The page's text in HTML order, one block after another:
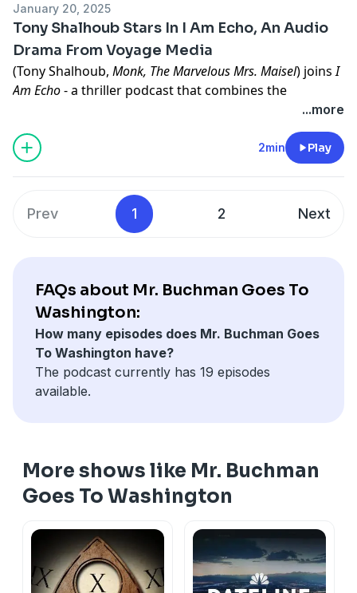
listen to podcasts.
Learn more about your ad choices. Visit
megaphone.fm/adchoices
January 20, 2025
Tony Shalhoub Stars In I Am Echo, An Audio
Drama From Voyage Media
(Tony Shalhoub, Monk, The Marvelous Mrs. Maisel) joinsI
Am Echo- a thriller podcast that combines the
dysfunctional family dynamics and power and money
, with a sci-fi twist. A young woman
discovers her repressed memories were implanted in
her mind by her brilliant scientist father (Tony
murder... and possibly, to reach him from beyond the
grave. Catch up on Season 1 and listen to Season 2,
Media, anywhere you listen to podcasts.
Learn more about your ad choices. Visit
megaphone.fm/adchoices
...more
2min Play
Prev 1 2 Next
FAQs about Mr. Buchman Goes To
Washington:
How many episodes does Mr. Buchman Goes
To Washington have?
The podcast currently has 19 episodes
available.
More shows like Mr. Buchman
Goes To Washington